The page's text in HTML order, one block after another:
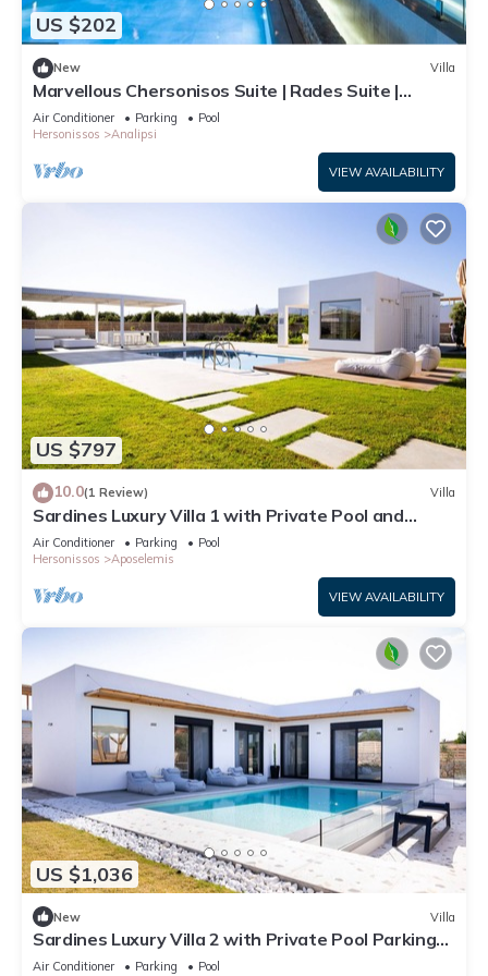
US $202
New Villa
Marvellous Chersonisos Suite | Rades Suite |
Adults Only | Private Furnished
Air Conditioner Parking
Pool
Hersonissos
Analipsi
VIEW AVAILABILITY
US $797
10.0(1 Review) Villa
Sardines Luxury Villa 1 with Private Pool and
Garden
Air Conditioner Parking
Pool
Hersonissos
Aposelemis
VIEW AVAILABILITY
US $1,036
New Villa
Sardines Luxury Villa 2 with Private Pool Parking
and Garden
Air Conditioner Parking
Pool